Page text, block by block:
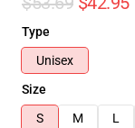
Type
Unisex
Size
S
M L